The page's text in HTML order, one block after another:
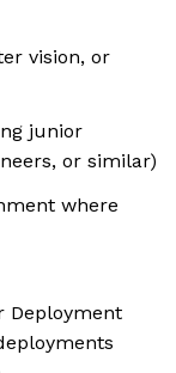
vision, or
junior
or similar)
where
Deployment